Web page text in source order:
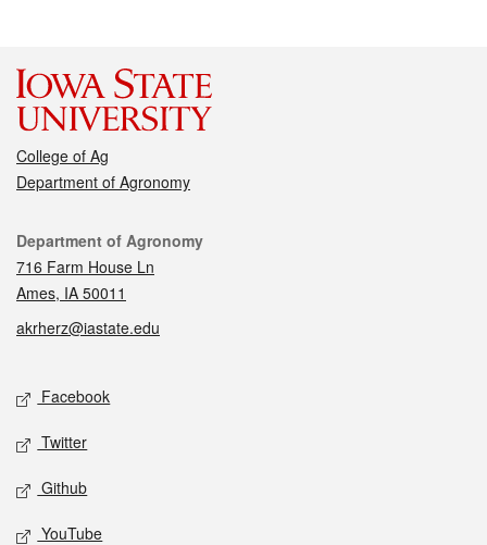
College of Ag
Department of Agronomy
Contact
Department of Agronomy
716 Farm House Ln
Ames, IA 50011
akrherz@iastate.edu
Social media
Facebook
Twitter
Github
YouTube